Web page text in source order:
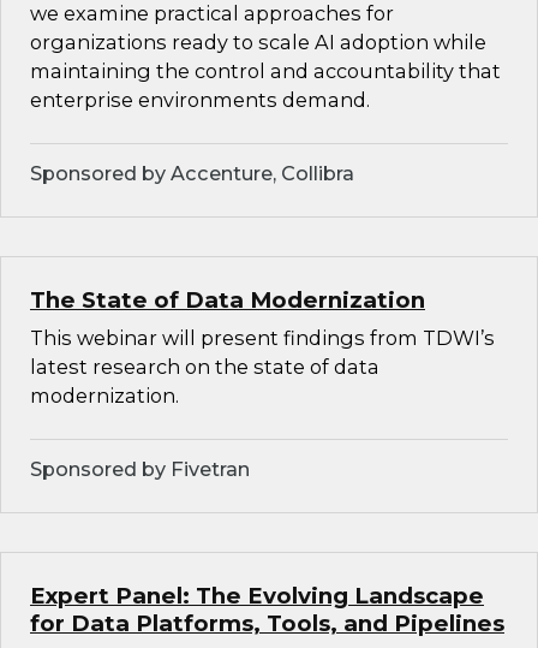
we examine practical approaches for
organizations ready to scale AI adoption while
maintaining the control and accountability that
enterprise environments demand.
Sponsored by Accenture, Collibra
The State of Data Modernization
This webinar will present findings from TDWI’s
latest research on the state of data
modernization.
Sponsored by Fivetran
Expert Panel: The Evolving Landscape
for Data Platforms, Tools, and Pipelines